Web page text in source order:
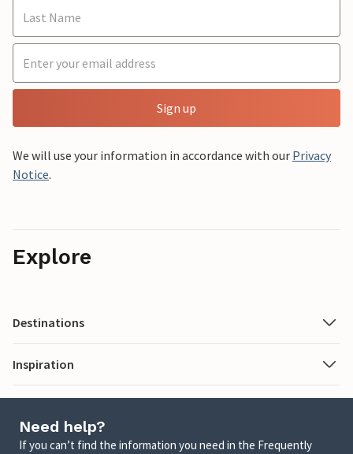
Sign up
We will use your information in accordance with our Privacy
Notice.
Explore
Destinations
Inspiration
Need help?
If you can’t find the information you need in the Frequently